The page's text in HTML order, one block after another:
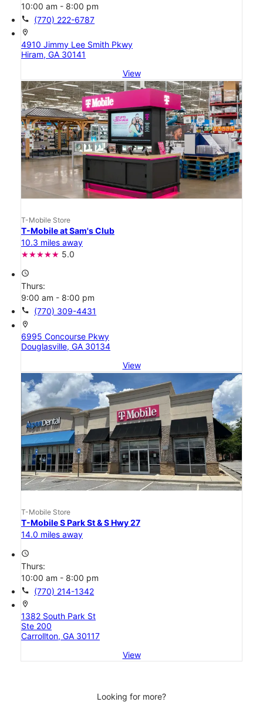
10:00 am - 8:00 pm
call (770) 222-6787
location_on
4910 Jimmy Lee Smith Pkwy
Hiram, GA 30141
View
T-Mobile Store
T-Mobile at Sam's Club
10.3 miles away
5.0
access_time
Thurs:
9:00 am - 8:00 pm
call (770) 309-4431
location_on
6995 Concourse Pkwy
Douglasville, GA 30134
View
T-Mobile Store
T-Mobile S Park St & S Hwy 27
14.0 miles away
access_time
Thurs:
10:00 am - 8:00 pm
call (770) 214-1342
location_on
1382 South Park St
Ste 200
Carrollton, GA 30117
View
Looking for more?